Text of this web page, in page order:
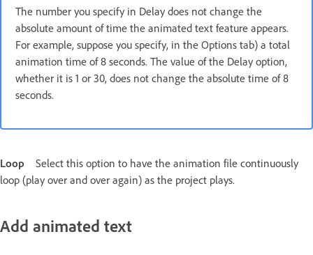
The number you specify in Delay does not change the
absolute amount of time the animated text feature appears.
For example, suppose you specify, in the Options tab) a total
animation time of 8 seconds. The value of the Delay option,
whether it is 1 or 30, does not change the absolute time of 8
seconds.
Loop
Select this option to have the animation file continuously
loop (play over and over again) as the project plays.
Add animated text